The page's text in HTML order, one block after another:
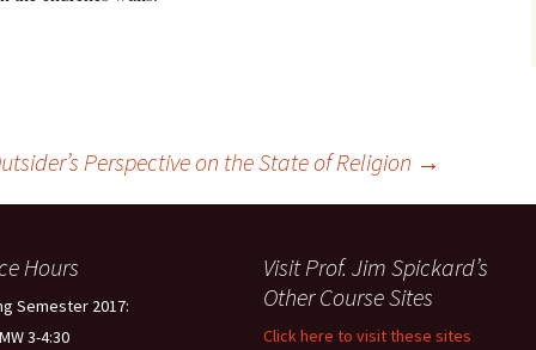
Perspective on the State of Religion →
Hours
Semester 2017:
3-4:30
Visit Prof. Jim Spickard’s
Other Course Sites
Click here to visit these sites